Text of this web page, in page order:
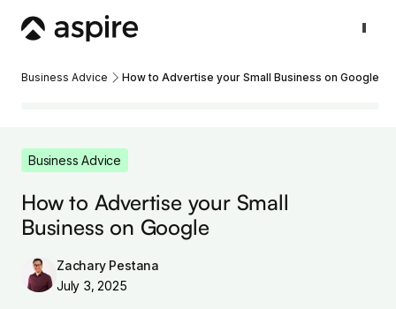
Business Advice How to Advertise your Small Business on Google
Business Advice
How to Advertise your Small
Business on Google
Zachary Pestana
July 3, 2025